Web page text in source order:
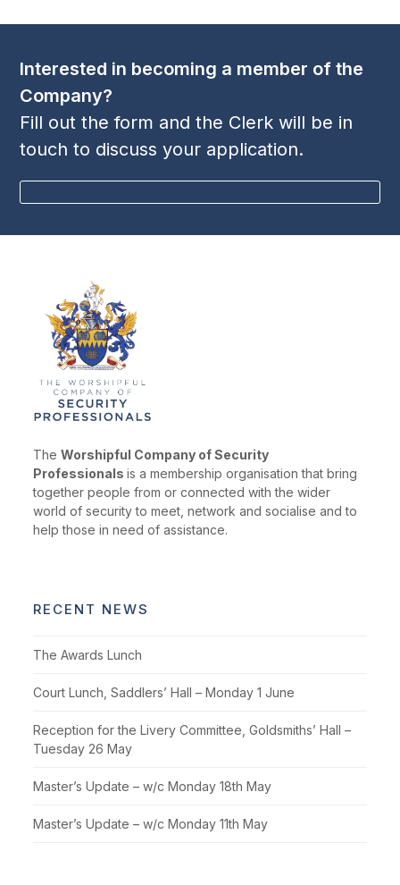
Interested in becoming a member of the
Company?
Fill out the form and the Clerk will be in
touch to discuss your application.
TheWorshipful Company of Security
Professionalsis a membership organisation that bring
together people from or connected with the wider
world of security to meet, network and socialise and to
help those in need of assistance.
RECENT NEWS
The Awards Lunch
Court Lunch, Saddlers’ Hall – Monday 1 June
Reception for the Livery Committee, Goldsmiths’ Hall –
Tuesday 26 May
Master’s Update – w/c Monday 18th May
Master’s Update – w/c Monday 11th May